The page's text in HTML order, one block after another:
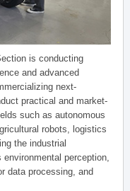
is conducting
and advanced
next-
practical and market-
such as autonomous
robots, logistics
the industrial
perception,
data processing, and